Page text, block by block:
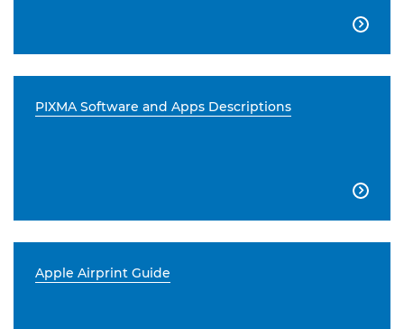

PIXMA Software and Apps Descriptions

Apple Airprint Guide